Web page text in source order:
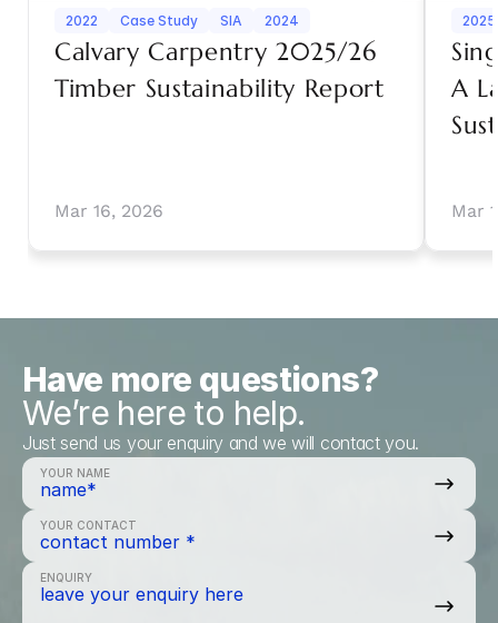
2022 Case Study SIA 2024
Calvary Carpentry 2025/26
Timber Sustainability Report
Mar 16, 2026
2025
A
Mar
Have more questions?
We’re here to help.
Just send us your enquiry and we will contact you.
YOUR NAME
YOUR CONTACT
ENQUIRY